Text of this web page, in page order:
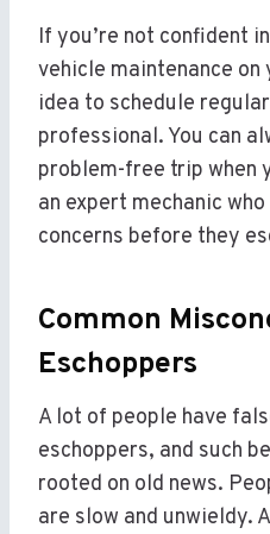
If you’re not confident
vehicle maintenance on
idea to schedule
professional. You can
problem-free trip when
an expert mechanic
concerns before they
Common
Eschoppers
A lot of people have
eschoppers, and such
rooted on old news.
are slow and unwieldy.